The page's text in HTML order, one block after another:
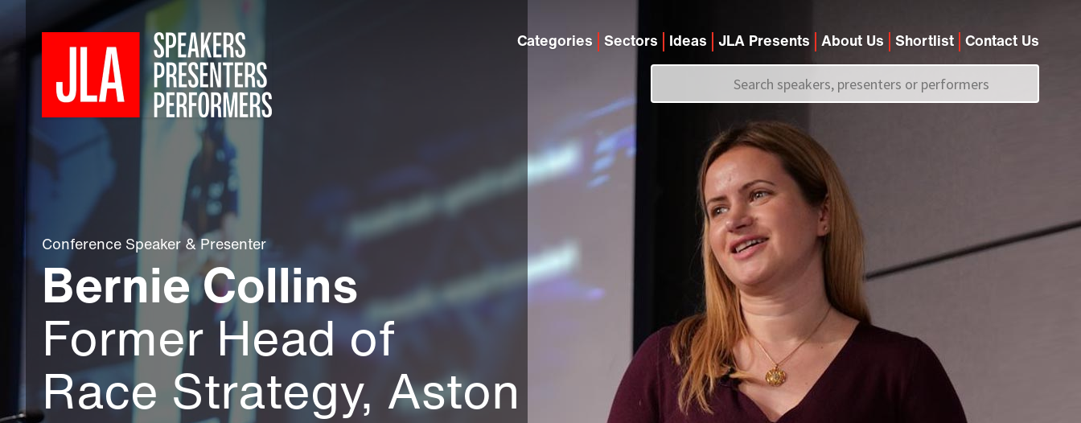
Categories Sectors Ideas JLA Presents About Us Shortlist Contact Us
Conference Speaker &Presenter
Bernie Collins
Former Head of
Race Strategy, Aston